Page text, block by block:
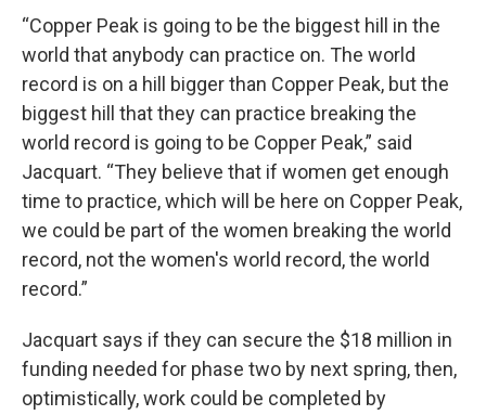
“Copper Peak is going to be the biggest hill in the
world that anybody can practice on. The world
record is on a hill bigger than Copper Peak, but the
biggest hill that they can practice breaking the
world record is going to be Copper Peak,” said
Jacquart. “They believe that if women get enough
time to practice, which will be here on Copper Peak,
we could be part of the women breaking the world
record, not the women's world record, the world
record.”
Jacquart says if they can secure the $18 million in
funding needed for phase two by next spring, then,
optimistically, work could be completed by